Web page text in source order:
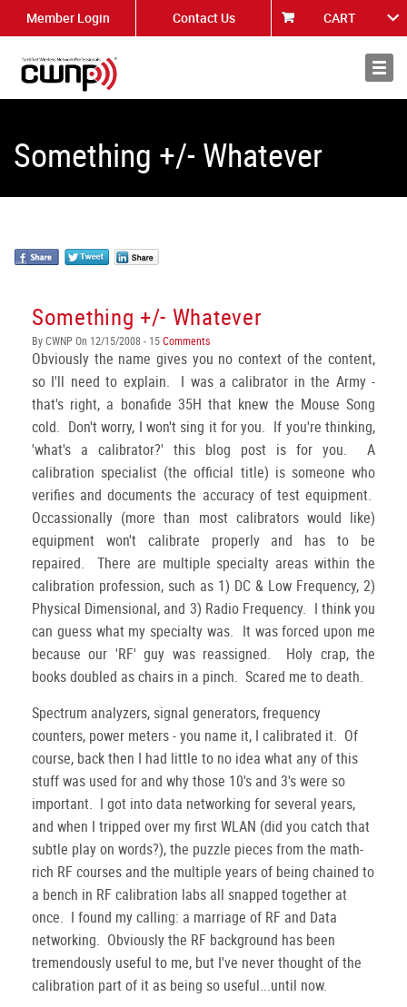
Member Login Contact Us CART
About
Something +/- Whatever
Something +/- Whatever
By CWNP On 12/15/2008 - 15Comments
Obviously the name gives you no context of the content,
so I'll need to explain. I was a calibrator in the Army -
that's right, a bonafide 35H that knew the Mouse Song
cold. Don't worry, I won't sing it for you. If you're thinking,
'what's a calibrator?' this blog post is for you. A
calibration specialist (the official title) is someone who
verifies and documents the accuracy of test equipment.
Occassionally (more than most calibrators would like)
equipment won't calibrate properly and has to be
repaired. There are multiple specialty areas within the
calibration profession, such as 1) DC & Low Frequency, 2)
Physical Dimensional, and 3) Radio Frequency. I think you
can guess what my specialty was. It was forced upon me
because our 'RF' guy was reassigned. Holy crap, the
books doubled as chairs in a pinch. Scared me to death.
Spectrum analyzers, signal generators, frequency
counters, power meters - you name it, I calibrated it. Of
course, back then I had little to no idea what any of this
stuff was used for and why those 10's and 3's were so
important. I got into data networking for several years,
and when I tripped over my first WLAN (did you catch that
subtle play on words?), the puzzle pieces from the math-
rich RF courses and the multiple years of being chained to
a bench in RF calibration labs all snapped together at
once. I found my calling: a marriage of RF and Data
networking. Obviously the RF background has been
tremendously useful to me, but I've never thought of the
calibration part of it as being so useful...until now.